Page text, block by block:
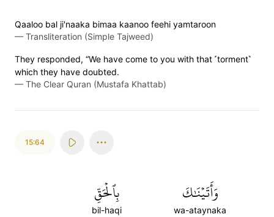
Qaaloo bal ji'naaka bimaa kaanoo feehi yamtaroon
— Transliteration (Simple Tajweed)
They responded, “We have come to you with that ˹torment˺
which they have doubted.
— The Clear Quran (Mustafa Khattab)
15:64
وَأَتَيۡنَٰكَ
wa-ataynaka
بِٱلۡحَقِّ
bil-haqi